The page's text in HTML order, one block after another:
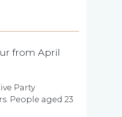
from April
Party
People aged 23